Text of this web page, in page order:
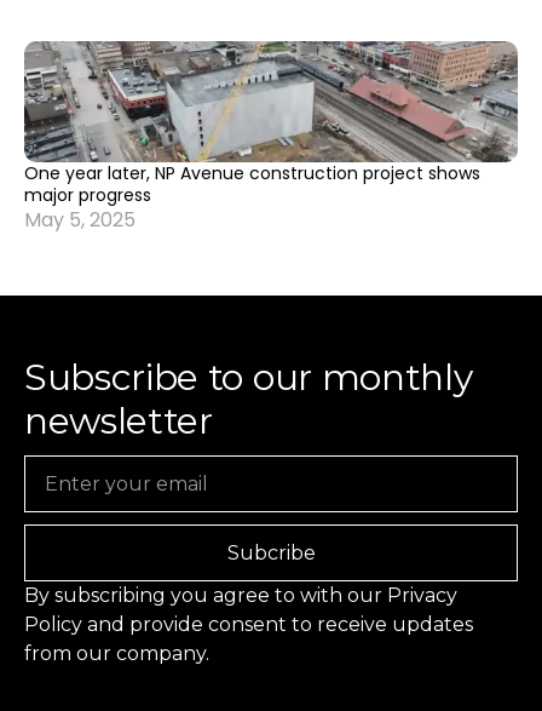
One year later, NP Avenue construction project shows
major progress
May 5, 2025
Subscribe to our monthly
newsletter
Subcribe
By subscribing you agree to with our Privacy
Policy and provide consent to receive updates
from our company.